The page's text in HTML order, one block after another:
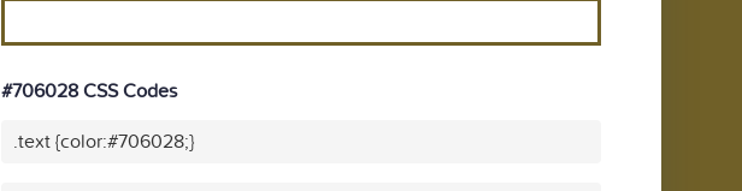
#706028 CSS Codes
.text {color:#706028;}